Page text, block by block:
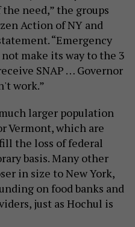
need,” the groups
Action of NY and
“Emergency
make its way to the 3
SNAP … Governor
work.”
larger population
Vermont, which are
the loss of federal
basis. Many other
in size to New York,
on food banks and
just as Hochul is